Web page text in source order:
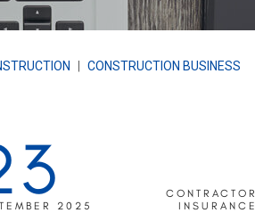
CONSTRUCTION BUSINESS
2025
CONTRACTOR
INSURANCE